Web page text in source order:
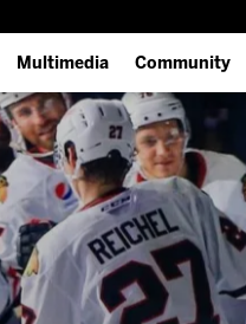
Multimedia
IceHogs App
Watch Live (FloHockey)
Listen Live
Photo Galleries
Videos
Community
IceHogs
Partnerships
Fundraiser
Request an